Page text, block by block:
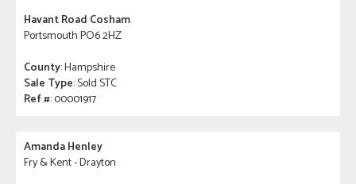
Havant Road Cosham
Portsmouth PO6 2HZ
County: Hampshire
Sale Type: Sold STC
Ref #: 00001917
Amanda Henley
Fry & Kent - Drayton